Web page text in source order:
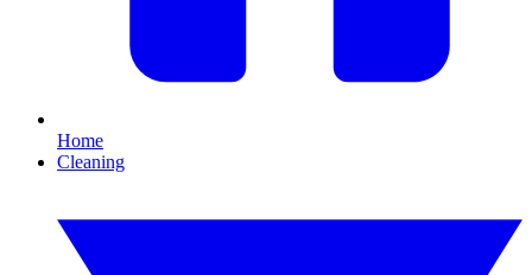
Home
Cleaning